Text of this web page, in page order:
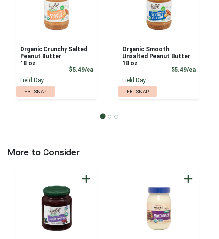
Organic Crunchy Salted
Peanut Butter
18 oz
$5.49/eaProduct Price
Field Day
EBT SNAP
Organic Smooth
Unsalted Peanut Butter
18 oz
$5.49/ea
Field Day
EBT SNAP
More to Consider